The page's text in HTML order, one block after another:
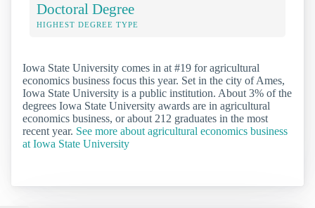
Doctoral Degree
HIGHEST DEGREE TYPE
Iowa State University comes in at #19 for agricultural
economics business focus this year. Set in the city of Ames,
Iowa State University is a public institution. About 3% of the
degrees Iowa State University awards are in agricultural
economics business, or about 212 graduates in the most
recent year. See more about agricultural economics business
at Iowa State University